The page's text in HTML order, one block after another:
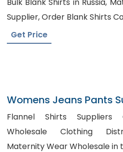
Supplier, Order Blank Shirts
Get Price
Womens Jeans Pants
Brazil
Flannel Shirts Suppliers
Wholesale Clothing
Maternity Wear Wholesale in